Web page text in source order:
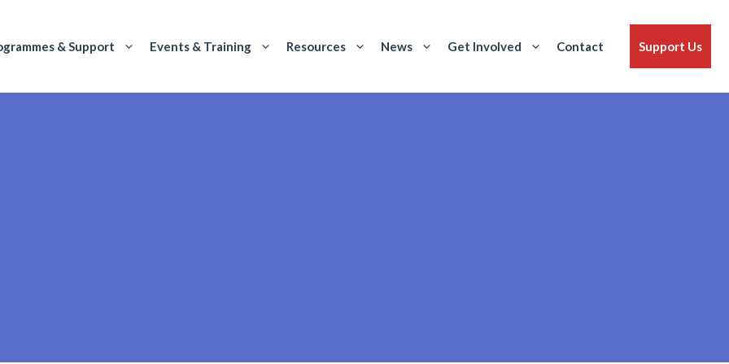
& Support Events & Training Resources News Get Involved Contact Support Us